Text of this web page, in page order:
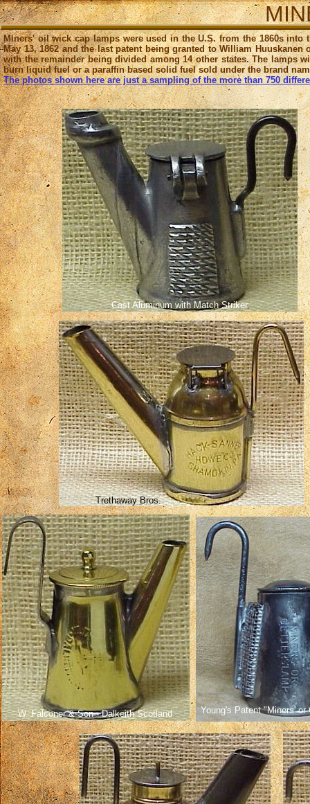
Cast Aluminum with Match Striker.
Trethaway Bros.
W. Falconer & Son - Dalkeith Scotland
Miners' oil wick cap lamps were used in the U.S. from the 1860s
May 13, 1862 and the last patent being granted to William
with the remainder being divided among 14 other states. The lamps
burn liquid fuel or a paraffin based solid fuel sold under the brand
The photos shown here are just a sampling of the more than 750
Young's Patent "Miners' or